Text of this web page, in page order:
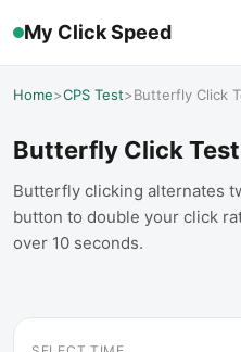
My Click Speed
Home>CPS Test>Butterfly Click
Butterfly Click Test
Butterfly clicking alternates
button to double your click
over 10 seconds.